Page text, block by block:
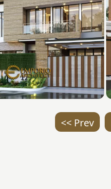
<< Prev